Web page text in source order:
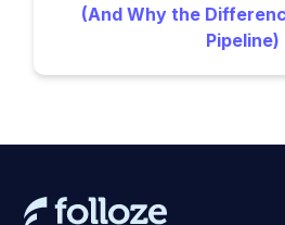
(And Why the
Pipeline)